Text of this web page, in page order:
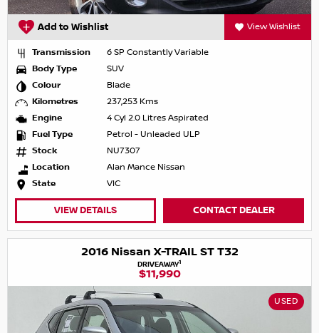
Add to Wishlist View Wishlist
Transmission
6 SP Constantly Variable
Body Type
SUV
Colour
Blade
Kilometres
237,253 Kms
Engine
4 Cyl 2.0 Litres Aspirated
Fuel Type
Petrol - Unleaded ULP
Stock
NU7307
Location
Alan Mance Nissan
State
VIC
VIEW DETAILS CONTACT DEALER
2016 Nissan X-TRAIL ST T32
DRIVEAWAY1
$11,990
USED